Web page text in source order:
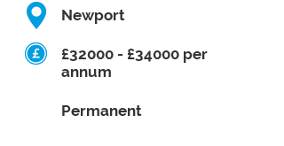
Newport
£32000 - £34000 per
annum
Permanent